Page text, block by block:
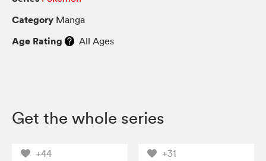
Category Manga
Age Rating All Ages
Get the whole series
+44 +31